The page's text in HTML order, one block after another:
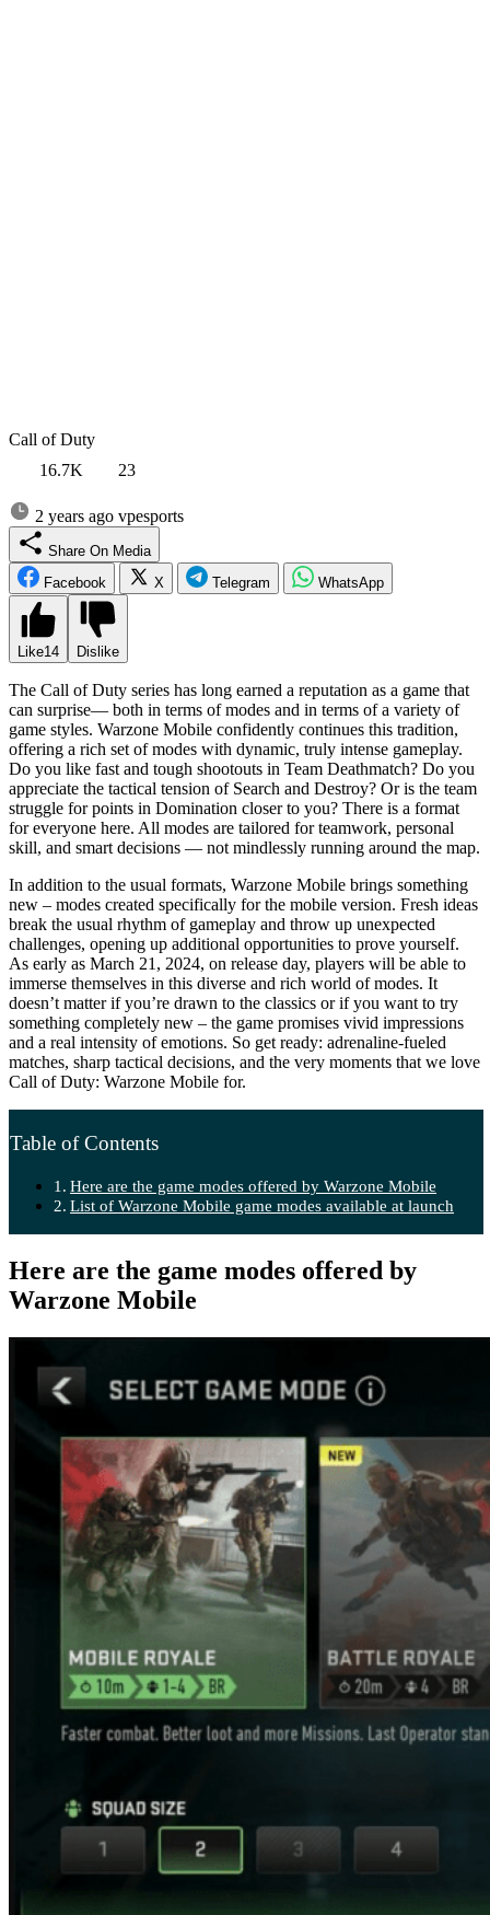
Call of Duty
16.7K
23
2 years ago vpesports
Share On Media
Facebook
X Telegram WhatsApp
Like14 Dislike
The Call of Duty series has long earned a reputation as a game that
can surprise— both in terms of modes and in terms of a variety of
game styles. Warzone Mobile confidently continues this tradition,
offering a rich set of modes with dynamic, truly intense gameplay.
Do you like fast and tough shootouts in Team Deathmatch? Do you
appreciate the tactical tension of Search and Destroy? Or is the team
struggle for points in Domination closer to you? There is a format
for everyone here. All modes are tailored for teamwork, personal
skill, and smart decisions — not mindlessly running around the map.
In addition to the usual formats, Warzone Mobile brings something
new – modes created specifically for the mobile version. Fresh ideas
break the usual rhythm of gameplay and throw up unexpected
challenges, opening up additional opportunities to prove yourself.
As early as March 21, 2024, on release day, players will be able to
immerse themselves in this diverse and rich world of modes. It
doesn’t matter if you’re drawn to the classics or if you want to try
something completely new – the game promises vivid impressions
and a real intensity of emotions. So get ready: adrenaline-fueled
matches, sharp tactical decisions, and the very moments that we love
Call of Duty: Warzone Mobile for.
Table of Contents
Here are the game modes offered by Warzone Mobile
List of Warzone Mobile game modes available at launch
Here are the game modes offered by
Warzone Mobile